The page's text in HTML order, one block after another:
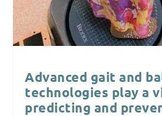
Advanced gait and
technologies play a
predicting and